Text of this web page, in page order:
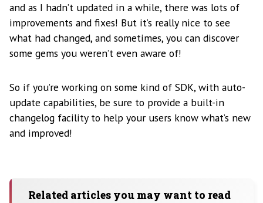
and as I hadn’t updated in a while, there was lots of
improvements and fixes! But it’s really nice to see
what had changed, and sometimes, you can discover
some gems you weren’t even aware of!
So if you’re working on some kind of SDK, with auto-
update capabilities, be sure to provide a built-in
changelog facility to help your users know what’s new
and improved!
Related articles you may want to read